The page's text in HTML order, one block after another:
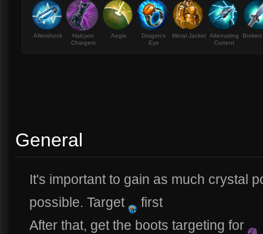
Aftershock
Halcyon
Chargers
Aegis
Dragon's
Eye
Metal Jacket Alternating
Current
Broken
General
It's important to gain as much crystal
possible. Target
first
After that, get the boots targeting for